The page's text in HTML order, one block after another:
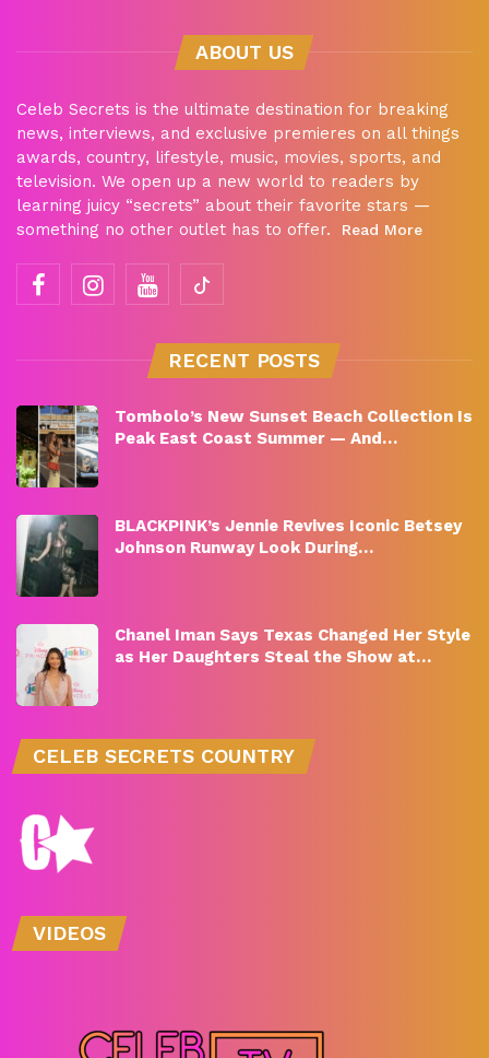
ABOUT US
Celeb Secrets is the ultimate destination for breaking
news, interviews, and exclusive premieres on all things
awards, country, lifestyle, music, movies, sports, and
television. We open up a new world to readers by
learning juicy “secrets” about their favorite stars —
something no other outlet has to offer.
Read More
RECENT POSTS
Tombolo’s New Sunset Beach Collection Is
Peak East Coast Summer — And…
BLACKPINK’s Jennie Revives Iconic Betsey
Johnson Runway Look During…
Chanel Iman Says Texas Changed Her Style
as Her Daughters Steal the Show at…
CELEB SECRETS COUNTRY
VIDEOS